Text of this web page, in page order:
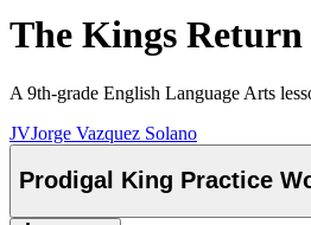
The Kings Return
A 9th-grade English Language Arts
JVJorge Vazquez Solano
Prodigal King Practice